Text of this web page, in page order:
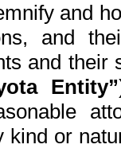
and
and
and
Entity”
kind or